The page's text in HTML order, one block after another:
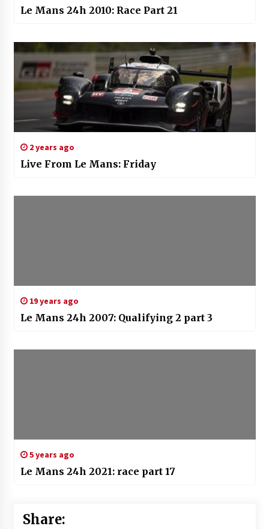
Le Mans 24h 2010: Race Part 21
2 years ago
Live From Le Mans: Friday
19 years ago
Le Mans 24h 2007: Qualifying 2 part 3
5 years ago
Le Mans 24h 2021: race part 17
Share: